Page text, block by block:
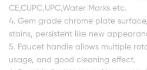
CE,CUPC,UPC,Water Marks etc.
4. Gem grade chrome plate
stains, persistent like new
5. Faucet handle allows multiple
usage, and good cleaning effect.